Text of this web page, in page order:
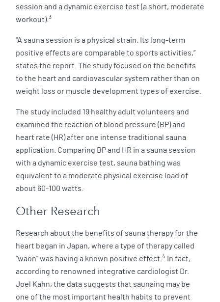
session and a dynamic exercise test (a short, moderate
workout).3
“A sauna session is a physical strain. Its long-term
positive effects are comparable to sports activities,”
states the report. The study focused on the benefits
to the heart and cardiovascular system rather than on
weight loss or muscle development types of exercise.
The study included 19 healthy adult volunteers and
examined the reaction of blood pressure (BP) and
heart rate (HR) after one intense traditional sauna
application. Comparing BP and HR in a sauna session
with a dynamic exercise test, sauna bathing was
equivalent to a moderate physical exercise load of
about 60-100 watts.
Other Research
Research about the benefits of sauna therapy for the
heart began in Japan, where a type of therapy called
“waon” was having a known positive effect.4
In fact,
according to renowned integrative cardiologist Dr.
Joel Kahn, the data suggests that saunaing may be
one of the most important health habits to prevent